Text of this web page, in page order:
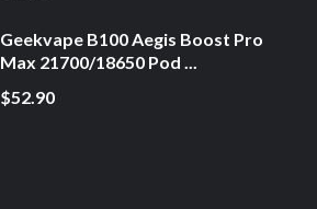
Geekvape B100 Aegis Boost Pro
Max 21700/18650 Pod ...
$52.90